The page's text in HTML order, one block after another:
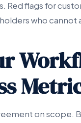
Red flags for
who cannot
on scope.